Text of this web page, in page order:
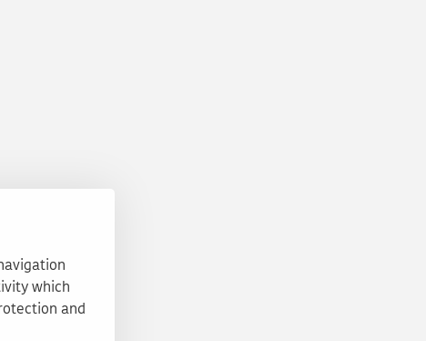
which
and